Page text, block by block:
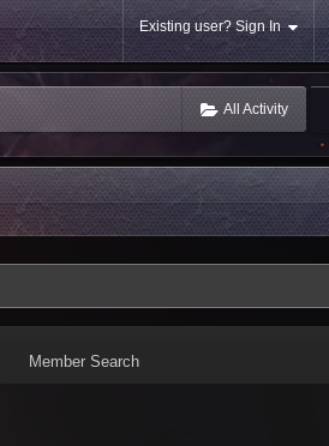
Existing user? Sign In
All Activity
Member Search